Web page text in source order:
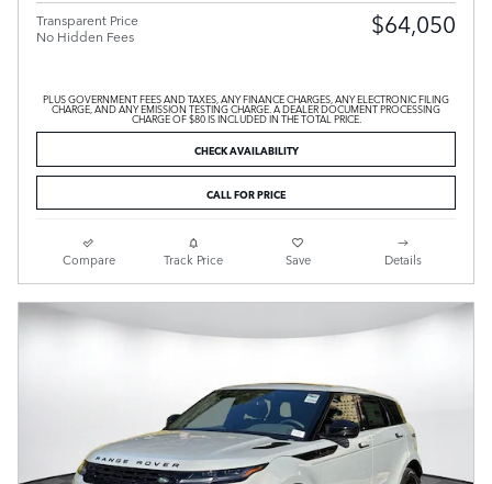
Transparent Price
No Hidden Fees
$64,050
PLUS GOVERNMENT FEES AND TAXES, ANY FINANCE CHARGES, ANY ELECTRONIC FILING
CHARGE, AND ANY EMISSION TESTING CHARGE. A DEALER DOCUMENT PROCESSING
CHARGE OF $80 IS INCLUDED IN THE TOTAL PRICE.
CHECK AVAILABILITY
CALL FOR PRICE
Compare Track Price Save Details